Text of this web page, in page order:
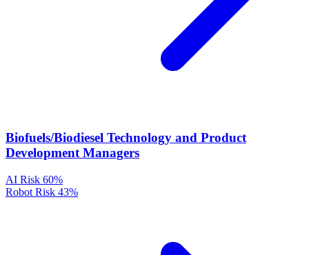
Biofuels/Biodiesel Technology and Product
Development Managers
AI Risk 60%
Robot Risk 43%